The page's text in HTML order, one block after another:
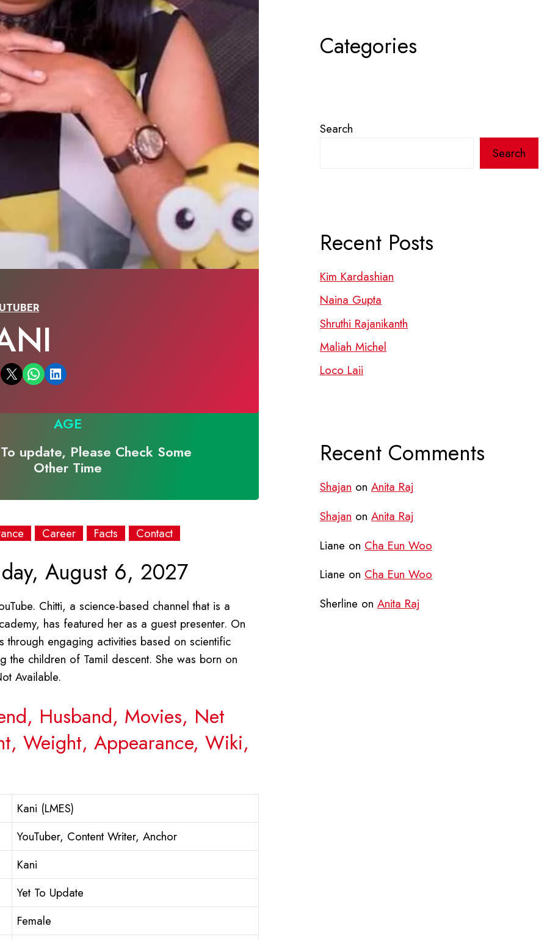
Email this Page Share on WhatsApp Share on LinkedIn
AGE
update, Please Check Some
Other Time
Career Facts Contact
August 6, 2027
Chitti, a science-based channel that is a
has featured her as a guest presenter. On
through engaging activities based on scientific
the children of Tamil descent. She was born on
Available.
Husband, Movies, Net
Weight, Appearance, Wiki,
Kani (LMES)
YouTuber, Content Writer, Anchor
Kani
Yet To Update
Female
Categories
Search
Search
Recent Posts
Kim Kardashian
Naina Gupta
Shruthi Rajanikanth
Maliah Michel
Loco Laii
Recent Comments
Shajan on Anita Raj
Shajan on Anita Raj
Liane on Cha Eun Woo
Liane on Cha Eun Woo
Sherline on Anita Raj